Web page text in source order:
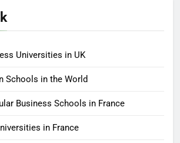
Universities in UK
Schools in the World
Business Schools in France
in France